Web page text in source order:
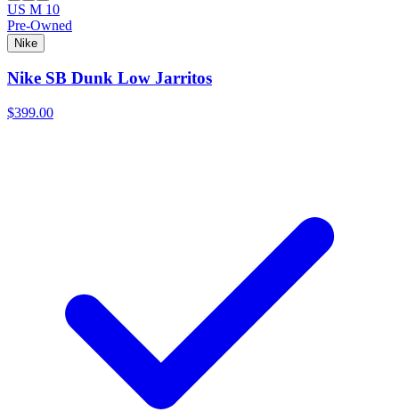
US M 10
Pre-Owned
Nike
Nike SB Dunk Low Jarritos
$399.00